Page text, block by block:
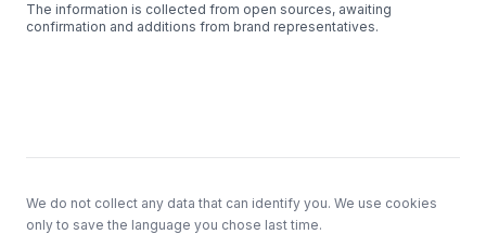
The information is collected from open sources, awaiting
confirmation and additions from brand representatives.
We do not collect any data that can identify you. We use cookies
only to save the language you chose last time.